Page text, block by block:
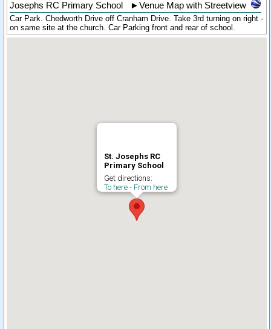
Josephs RC Primary School
►Venue Map with Streetview
Car Park. Chedworth Drive off Cranham Drive. Take 3rd turning on right -
on same site at the church. Car Parking front and rear of school.
St. Josephs RC
Primary School
Get directions:
To here - From here